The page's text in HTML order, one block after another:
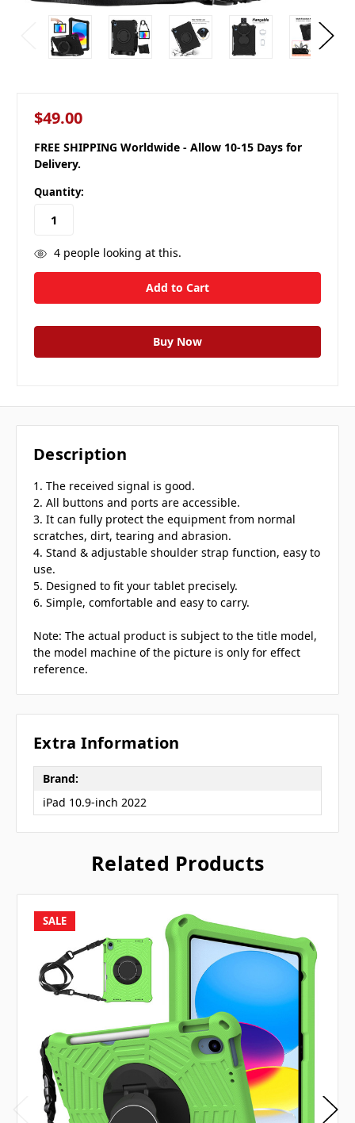
$49.00
FREE SHIPPING Worldwide - Allow 10-15 Days for
Delivery.
Quantity:
4people looking at this.
Description
1. The received signal is good.
2. All buttons and ports are accessible.
3. It can fully protect the equipment from normal
scratches, dirt, tearing and abrasion.
4. Stand & adjustable shoulder strap function, easy to
use.
5. Designed to fit your tablet precisely.
6. Simple, comfortable and easy to carry.
Note: The actual product is subject to the title model,
the model machine of the picture is only for effect
reference.
Extra Information
Brand:
iPad 10.9-inch 2022
Related Products
SALE